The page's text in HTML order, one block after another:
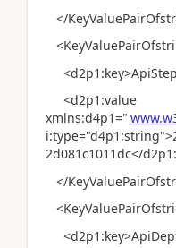
</
<d2p1:value
xmlns:d4p1="
2d081c1011dc</
</